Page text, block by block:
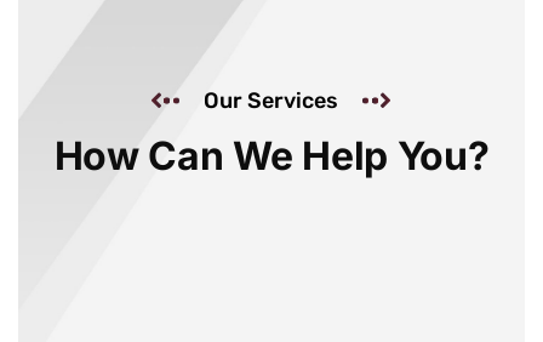
Our Services
How Can We Help You?